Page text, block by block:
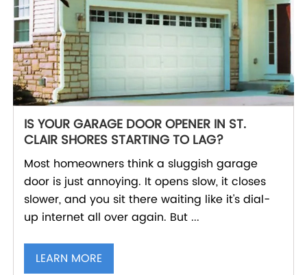
IS YOUR GARAGE DOOR OPENER IN ST.
CLAIR SHORES STARTING TO LAG?
Most homeowners think a sluggish garage
door is just annoying. It opens slow, it closes
slower, and you sit there waiting like it's dial-
up internet all over again. But ...
LEARN MORE